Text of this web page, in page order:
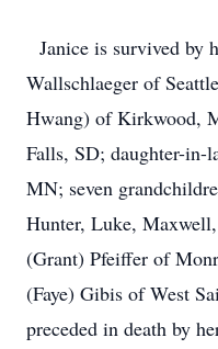
Janice is survived by
Wallschlaeger of
Hwang) of Kirkwood,
Falls, SD; daughter-in-
MN; seven
Hunter, Luke,
(Grant) Pfeiffer of
(Faye) Gibis of West
preceded in death by